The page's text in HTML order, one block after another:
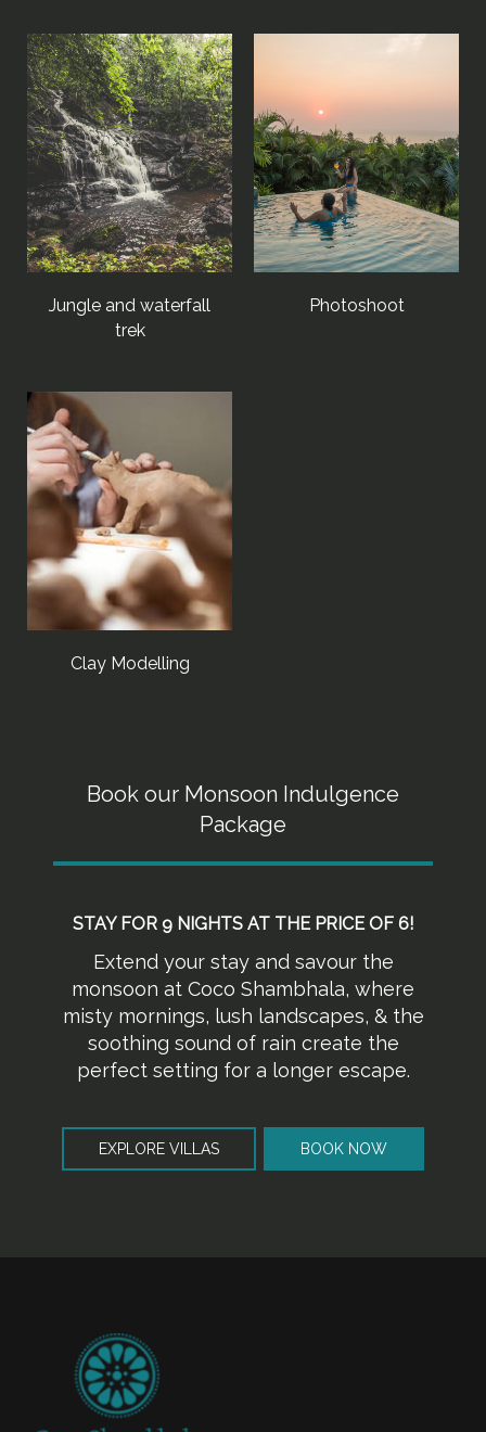
Jungle and waterfall
trek
Photoshoot
Clay Modelling
Book our Monsoon Indulgence
Package
STAY FOR 9 NIGHTS AT THE PRICE OF 6!
Extend your stay and savour the
monsoon at Coco Shambhala, where
misty mornings, lush landscapes, & the
soothing sound of rain create the
perfect setting for a longer escape.
EXPLORE VILLAS BOOK NOW